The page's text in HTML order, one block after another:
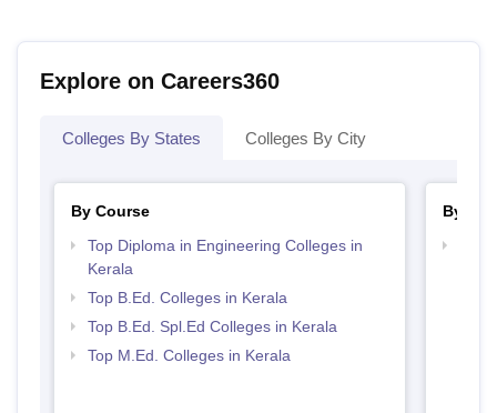
Explore on Careers360
Colleges By States Colleges By City
By Course
Top Diploma in Engineering Colleges in
Kerala
Top B.Ed. Colleges in Kerala
Top B.Ed. Spl.Ed Colleges in Kerala
Top M.Ed. Colleges in Kerala
By